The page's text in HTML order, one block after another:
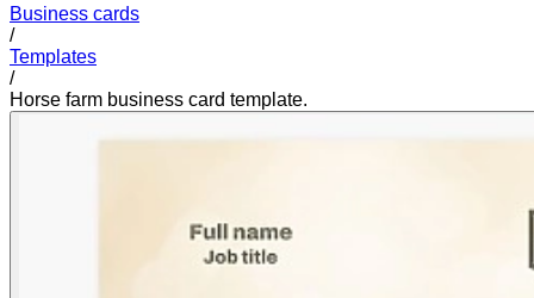
Business cards
/
Templates
/
Horse farm business card template.